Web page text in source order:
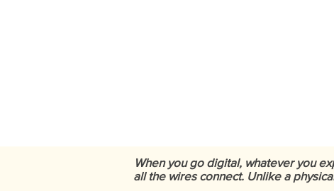
When you go digital, whatever you
all the wires connect. Unlike a